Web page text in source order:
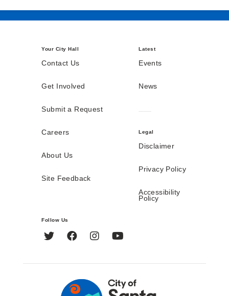
Your City Hall
Contact Us
Get Involved
Submit a Request
Careers
About Us
Site Feedback
Latest
Events
News
Legal
Disclaimer
Privacy Policy
Accessibility
Policy
Follow Us
Twitter FacebookInstagram